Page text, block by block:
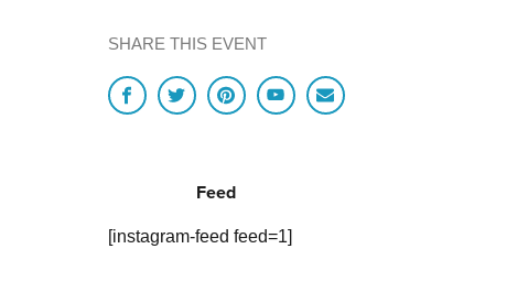
SHARE THIS EVENT
Feed
[instagram-feed feed=1]